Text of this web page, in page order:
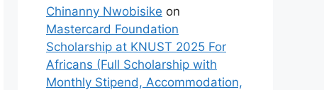
Chinanny Nwobisike on
Mastercard Foundation
Scholarship at KNUST 2025 For
Africans (Full Scholarship with
Monthly Stipend, Accommodation,